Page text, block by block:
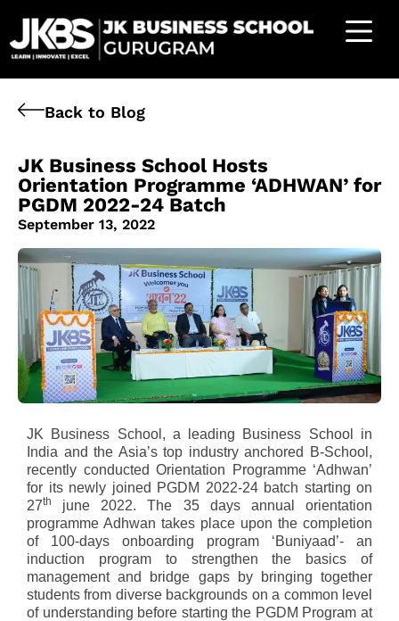
Back to Blog
JK Business School Hosts
Orientation Programme ‘ADHWAN’ for
PGDM 2022-24 Batch
September 13, 2022
JK Business School, a leading Business School in
India and the Asia’s top industry anchored B-School,
recently conducted Orientation Programme ‘Adhwan’
for its newly joined PGDM 2022-24 batch starting on
27th
june 2022. The 35 days annual orientation
programme Adhwan takes place upon the completion
of 100-days onboarding program ‘Buniyaad’- an
induction program to strengthen the basics of
management and bridge gaps by bringing together
students from diverse backgrounds on a common level
of understanding before starting the PGDM Program at